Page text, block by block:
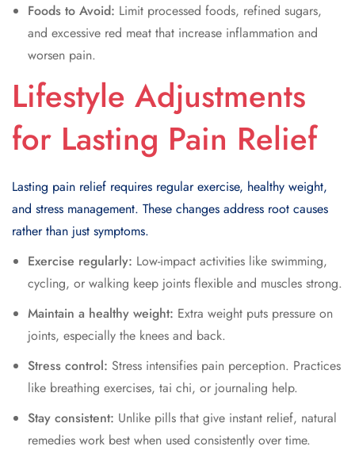
Foods to Avoid: Limit processed foods, refined sugars,
and excessive red meat that increase inflammation and
worsen pain.
Lifestyle Adjustments
for Lasting Pain Relief
Lasting pain relief requires regular exercise, healthy weight,
and stress management. These changes address root causes
rather than just symptoms.
Exercise regularly: Low-impact activities like swimming,
cycling, or walking keep joints flexible and muscles strong.
Maintain a healthy weight: Extra weight puts pressure on
joints, especially the knees and back.
Stress control: Stress intensifies pain perception. Practices
like breathing exercises, tai chi, or journaling help.
Stay consistent: Unlike pills that give instant relief, natural
remedies work best when used consistently over time.